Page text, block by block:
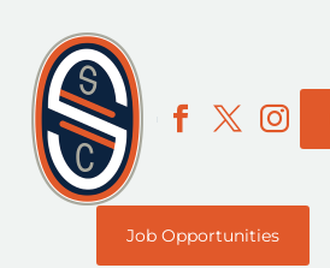
Job Opportunities